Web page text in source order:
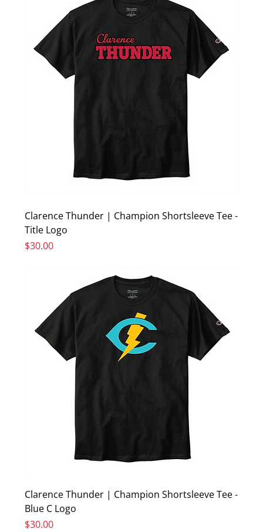
Clarence Thunder | Champion Shortsleeve Tee -
Title Logo
Price
$30.00
Clarence Thunder | Champion Shortsleeve Tee -
Blue C Logo
Price
$30.00